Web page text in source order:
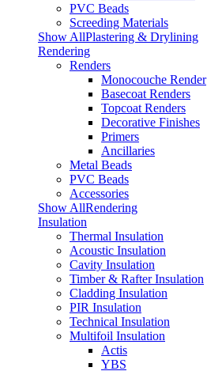
PVC Beads
Screeding Materials
Show AllPlastering & Drylining
Rendering
Renders
Monocouche Render
Basecoat Renders
Topcoat Renders
Decorative Finishes
Primers
Ancillaries
Metal Beads
PVC Beads
Accessories
Show AllRendering
Insulation
Thermal Insulation
Acoustic Insulation
Cavity Insulation
Timber & Rafter Insulation
Cladding Insulation
PIR Insulation
Technical Insulation
Multifoil Insulation
Actis
YBS